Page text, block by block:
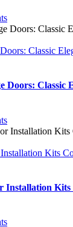
Classic
Doors: Classic
Kits
Installation Kits